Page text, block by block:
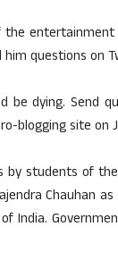
questions on
dying. Send
blogging site on
students of
Chauhan
India.